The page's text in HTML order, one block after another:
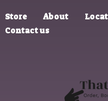
Store About
Contact us